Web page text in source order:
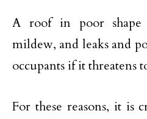
A roof in poor
mildew, and leaks and
occupants if it threatens
For these reasons, it is